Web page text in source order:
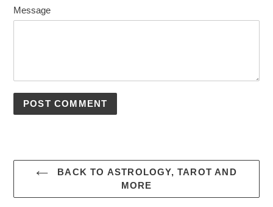
Message
BACK TO ASTROLOGY, TAROT AND
MORE